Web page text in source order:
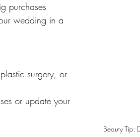
Beauty Tip:
purchases
wedding in a
surgery, or
or update your